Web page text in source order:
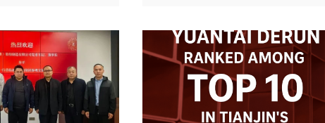
and quotations.
build stronger
projects, the company
combines innovative
manufacturing, technical
expertise, and professional
service to deliver steel solutions
that are both high-performance